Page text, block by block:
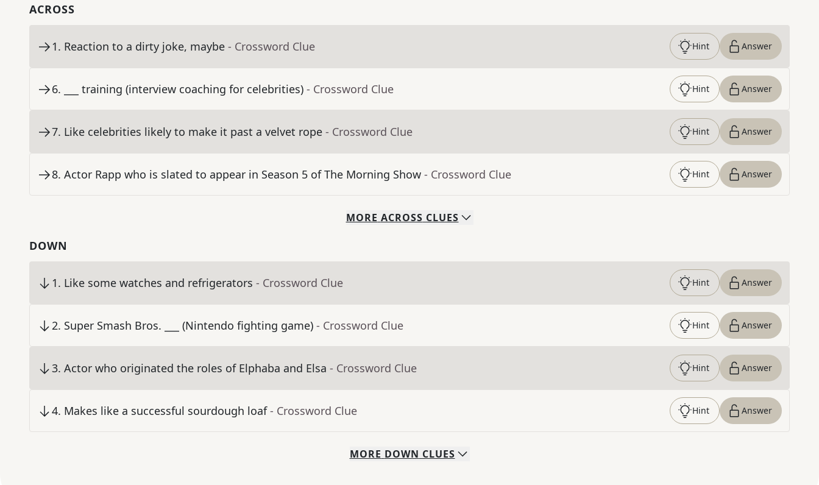
ACROSS
1. Reaction to a dirty joke, maybe - Crossword Clue Hint Answer
6. ___ training (interview coaching for celebrities) - Crossword Clue Hint Answer
7. Like celebrities likely to make it past a velvet rope - Crossword Clue Hint Answer
8. Actor Rapp who is slated to appear in Season 5 of The Morning Show - Crossword Clue Hint Answer
MORE ACROSS CLUES
DOWN
1. Like some watches and refrigerators - Crossword Clue Hint Answer
2. Super Smash Bros. ___ (Nintendo fighting game) - Crossword Clue Hint Answer
3. Actor who originated the roles of Elphaba and Elsa - Crossword Clue Hint Answer
4. Makes like a successful sourdough loaf - Crossword Clue Hint Answer
MORE DOWN CLUES